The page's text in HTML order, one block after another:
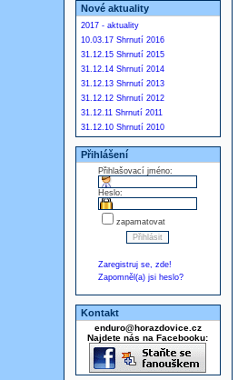
Nové aktuality
2017 - aktuality
10.03.17 Shrnutí 2016
31.12.15 Shrnutí 2015
31.12.14 Shrnutí 2014
31.12.13 Shrnutí 2013
31.12.12 Shrnutí 2012
31.12.11 Shrnutí 2011
31.12.10 Shrnutí 2010
Přihlášení
Přihlašovací jméno:
Heslo:
zapamatovat
Zaregistruj se, zde!
Zapomněl(a) jsi heslo?
Kontakt
enduro@horazdovice.cz
Najdete nás na Facebooku: